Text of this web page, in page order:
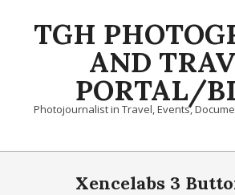
TGH
AND
PORTAL/
Photojournalist in Travel, Events,
Primary
Xencelabs 3